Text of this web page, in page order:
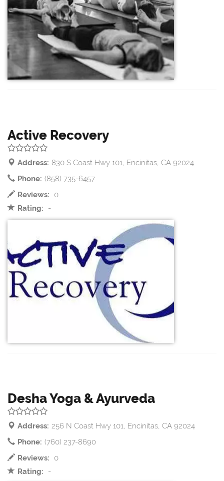
Active Recovery
Address: 830 S Coast Hwy 101, Encinitas, CA 92024
Phone: (858) 735-6457
Reviews:
0
Rating:
-
Desha Yoga & Ayurveda
Address: 256 N Coast Hwy 101, Encinitas, CA 92024
Phone: (760) 237-8690
Reviews:
0
Rating:
-